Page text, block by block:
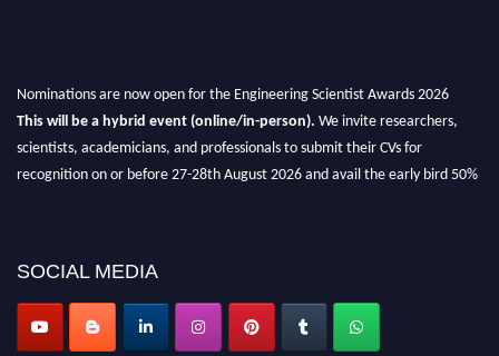
Nominations are now open for the Engineering Scientist Awards 2026
This will be a hybrid event (online/in-person). We invite researchers,
scientists, academicians, and professionals to submit their CVs for
recognition on or before 27-28th August 2026 and avail the early bird 50%
Apply now at engineeringscientist.com
SOCIAL MEDIA